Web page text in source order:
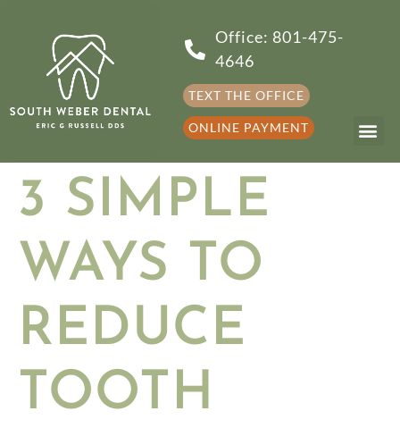
Office: 801-475-
4646
TEXT THE OFFICE
ONLINE PAYMENT
3 SIMPLE
WAYS TO
REDUCE
TOOTH